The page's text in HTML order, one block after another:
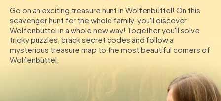
Tours
Team Building
Tickets
DE
Go on an exciting treasure hunt in Wolfenbüttel! On this
scavenger hunt for the whole family, you'll discover
Wolfenbüttel in a whole new way! Together you'll solve
tricky puzzles, crack secret codes and follow a
mysterious treasure map to the most beautiful corners of
Wolfenbüttel.